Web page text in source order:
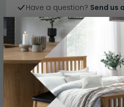
Have a question? Send us
Specification Product